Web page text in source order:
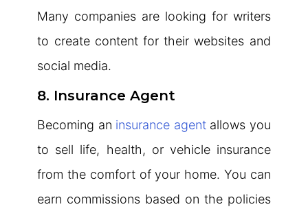
Many companies are looking for writers
to create content for their websites and
social media.
8. Insurance Agent
Becoming an insurance agentallows you
to sell life, health, or vehicle insurance
from the comfort of your home. You can
earn commissions based on the policies